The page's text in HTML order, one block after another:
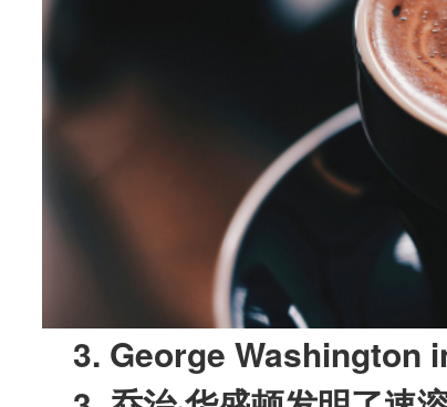
3. George Washington